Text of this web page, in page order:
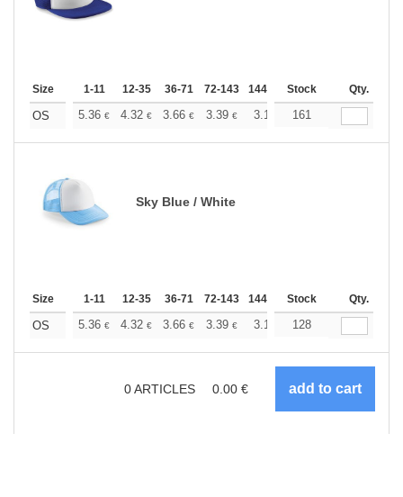
Size 1-11 12-35 36-71 72-143 144-287 288 + More
Stock Qty.
OS 5.36 € 4.32 € 3.66 € 3.39 € 3.17 3.09
161
Sky Blue / White
Size 1-11 12-35 36-71 72-143 144-287 288 + More
Stock Qty.
OS 5.36 € 4.32 € 3.66 € 3.39 € 3.17 3.09
128
0ARTICLES 0.00 €